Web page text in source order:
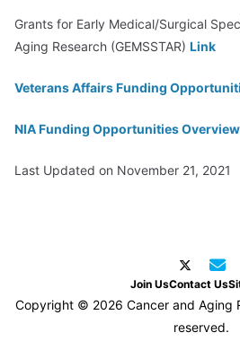
Grants for Early Medical/Surgical
Aging Research (GEMSSTAR) Link
Veterans Affairs Funding
NIA Funding Opportunities Overview
Last Updated on November 21, 2021
Join UsContact Us
Copyright © 2026 Cancer and Aging
reserved.